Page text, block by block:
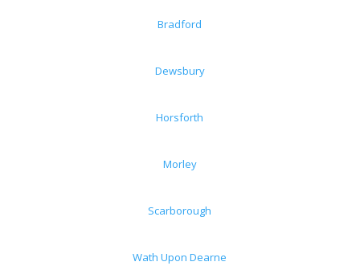
Bradford
Dewsbury
Horsforth
Morley
Scarborough
Wath Upon Dearne